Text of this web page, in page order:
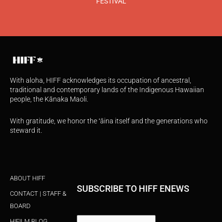
With aloha, HIFF acknowledges its occupation of ancestral,
traditional and contemporary lands of the Indigenous Hawaiian
people, the Kānaka Maoli.
With gratitude, we honor the ʻāina itself and the generations who
steward it.
ABOUT HIFF
CONTACT | STAFF &
BOARD
SUBSCRIBE TO HIFF ENEWS